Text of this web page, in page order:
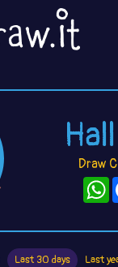
Draw
Last 30 days Last